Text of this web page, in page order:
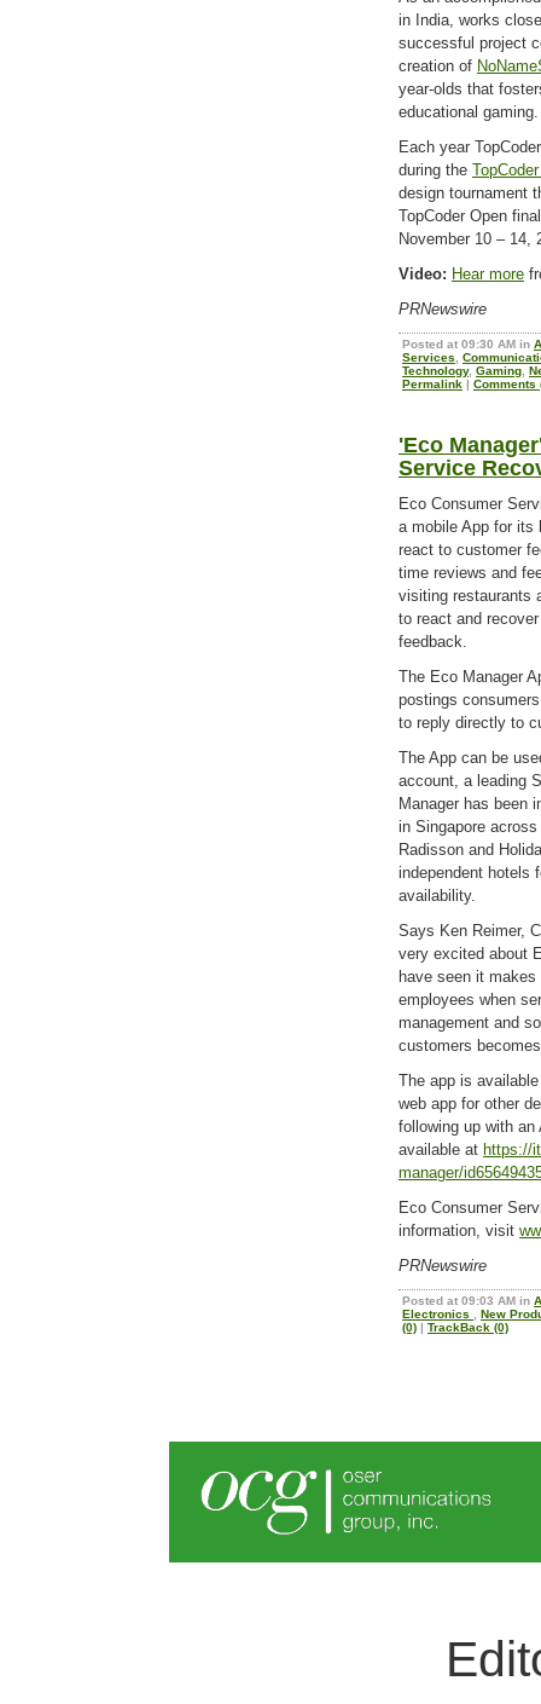
in India, works
successful project
creation of
year-olds that
educational gaming.
Each year
during the
design tournament
TopCoder Open
November 10 – 14,
Video: Hear more
PRNewswire
Posted at 09:30 AM in
Services
Technology, Gaming
Permalink | Comments
'Eco
Service
Eco Consumer
a mobile App for its
react to customer
time reviews and
visiting restaurants
to react and
feedback.
The Eco Manager
postings
to reply directly to
The App can be
account, a leading
Manager has been
in Singapore
Radisson and
independent hotels
availability.
Says Ken Reimer,
very excited about
have seen it
employees when
management and
customers
The app is
web app for other
following up with
available at https://
manager/
Eco Consumer
information, visit
PRNewswire
Posted at 09:03 AM in
Electronics
New
(0) | TrackBack (0)